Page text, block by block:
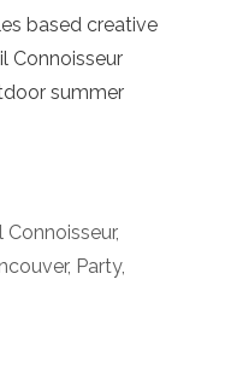
based creative
Connoisseur
summer
Connoisseur,
, Party,